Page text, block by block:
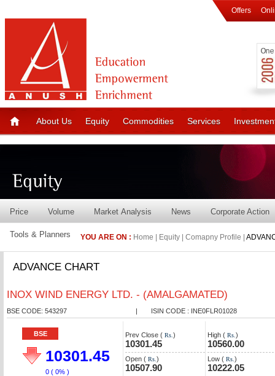
Offers
About Us Equity Commodities Services
Price Volume Market Analysis News Corporate Action
Tools & Planners YOU ARE ON : Home | Equity | Comapny Profile |
ADVANCE CHART
INOX WIND ENERGY LTD. - (AMALGAMATED)
BSE CODE: 543297 | ISIN CODE : INE0FLR01028
BSE
10301.45
0 ( 0% )
Prev Close ( Rs. )
10301.45
Open ( Rs. )
10507.90
High ( Rs. )
10560.00
Low ( Rs. )
10222.05